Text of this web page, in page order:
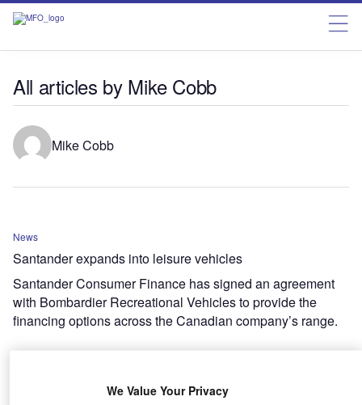
All articles by Mike Cobb
Mike Cobb
News
Santander expands into leisure vehicles
Santander Consumer Finance has signed an agreement
with Bombardier Recreational Vehicles to provide the
financing options across the Canadian company’s range.
More is less: recruiting in a boom time
We Value Your Privacy